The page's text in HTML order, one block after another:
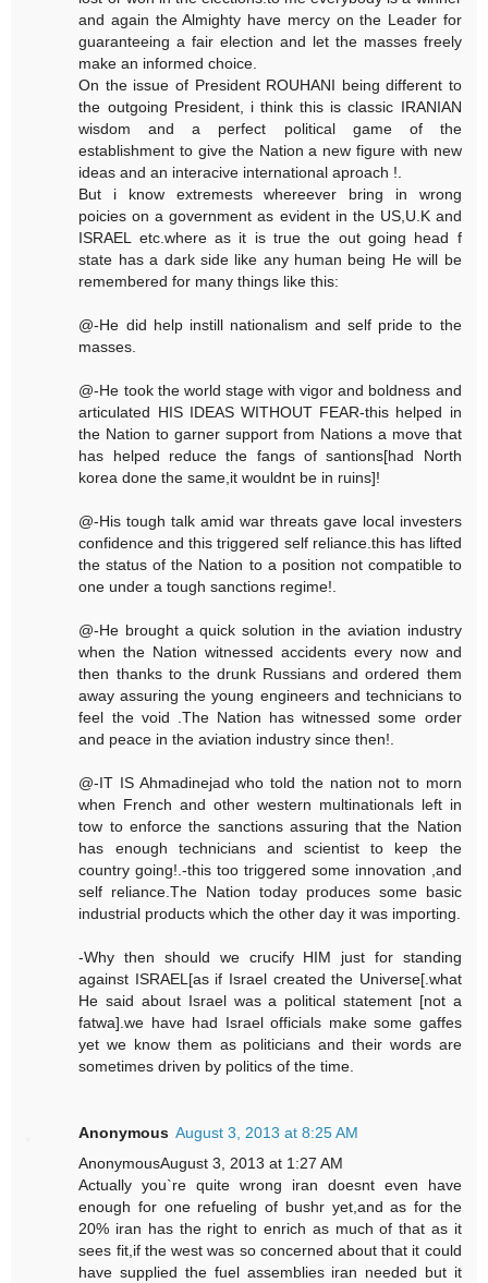
and again the Almighty have mercy on the Leader for
guaranteeing a fair election and let the masses freely
make an informed choice.
On the issue of President ROUHANI being different to
the outgoing President, i think this is classic IRANIAN
wisdom and a perfect political game of the
establishment to give the Nation a new figure with new
ideas and an interacive international aproach !.
But i know extremests whereever bring in wrong
poicies on a government as evident in the US,U.K and
ISRAEL etc.where as it is true the out going head f
state has a dark side like any human being He will be
remembered for many things like this:
@-He did help instill nationalism and self pride to the
masses.
@-He took the world stage with vigor and boldness and
articulated HIS IDEAS WITHOUT FEAR-this helped in
the Nation to garner support from Nations a move that
has helped reduce the fangs of santions[had North
korea done the same,it wouldnt be in ruins]!
@-His tough talk amid war threats gave local investers
confidence and this triggered self reliance.this has lifted
the status of the Nation to a position not compatible to
one under a tough sanctions regime!.
@-He brought a quick solution in the aviation industry
when the Nation witnessed accidents every now and
then thanks to the drunk Russians and ordered them
away assuring the young engineers and technicians to
feel the void .The Nation has witnessed some order
and peace in the aviation industry since then!.
@-IT IS Ahmadinejad who told the nation not to morn
when French and other western multinationals left in
tow to enforce the sanctions assuring that the Nation
has enough technicians and scientist to keep the
country going!.-this too triggered some innovation ,and
self reliance.The Nation today produces some basic
industrial products which the other day it was importing.
-Why then should we crucify HIM just for standing
against ISRAEL[as if Israel created the Universe[.what
He said about Israel was a political statement [not a
fatwa].we have had Israel officials make some gaffes
yet we know them as politicians and their words are
sometimes driven by politics of the time.
Anonymous August 3, 2013 at 8:25 AM
AnonymousAugust 3, 2013 at 1:27 AM
Actually you`re quite wrong iran doesnt even have
enough for one refueling of bushr yet,and as for the
20% iran has the right to enrich as much of that as it
sees fit,if the west was so concerned about that it could
have supplied the fuel assemblies iran needed but it